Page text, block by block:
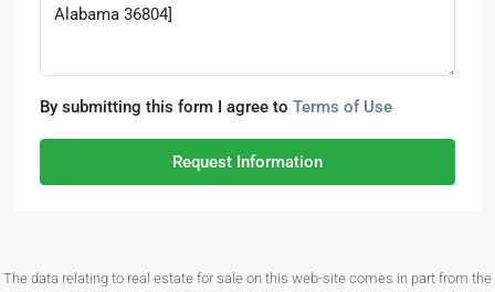
By submitting this form I agree to Terms of Use
Request Information
The data relating to real estate for sale on this web-site comes in part from the